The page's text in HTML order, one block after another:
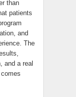
than
patients
and
The
and a real